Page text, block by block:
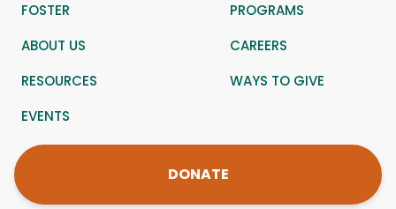
FOSTER
PROGRAMS
ABOUT US
CAREERS
RESOURCES
WAYS TO GIVE
EVENTS
DONATE